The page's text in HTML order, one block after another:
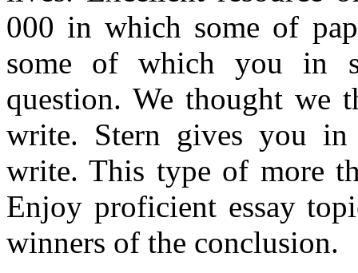
000 in which some of
some of which you in
question. We thought we
write. Stern gives you in
write. This type of more
Enjoy proficient essay
winners of the conclusion.